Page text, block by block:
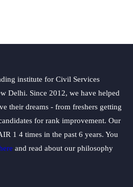
institute for Civil Services
Delhi. Since 2012, we have helped
their dreams - from freshers getting
for rank improvement. Our
1 4 times in the past 6 years. You
and read about our philosophy